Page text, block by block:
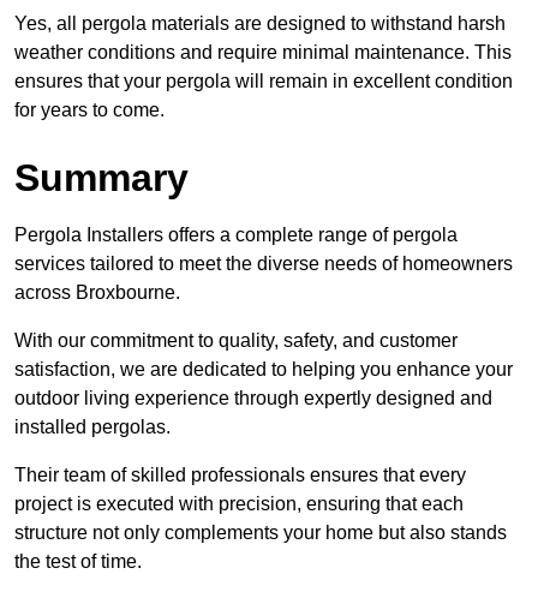
Yes, all pergola materials are designed to withstand harsh
weather conditions and require minimal maintenance. This
ensures that your pergola will remain in excellent condition
for years to come.
Summary
Pergola Installers offers a complete range of pergola
services tailored to meet the diverse needs of homeowners
across Broxbourne.
With our commitment to quality, safety, and customer
satisfaction, we are dedicated to helping you enhance your
outdoor living experience through expertly designed and
installed pergolas.
Their team of skilled professionals ensures that every
project is executed with precision, ensuring that each
structure not only complements your home but also stands
the test of time.